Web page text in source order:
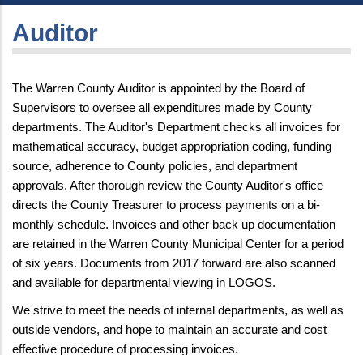
Auditor
The Warren County Auditor is appointed by the Board of
Supervisors to oversee all expenditures made by County
departments. The Auditor's Department checks all invoices for
mathematical accuracy, budget appropriation coding, funding
source, adherence to County policies, and department
approvals. After thorough review the County Auditor's office
directs the County Treasurer to process payments on a bi-
monthly schedule. Invoices and other back up documentation
are retained in the Warren County Municipal Center for a period
of six years. Documents from 2017 forward are also scanned
and available for departmental viewing in LOGOS.
We strive to meet the needs of internal departments, as well as
outside vendors, and hope to maintain an accurate and cost
effective procedure of processing invoices.